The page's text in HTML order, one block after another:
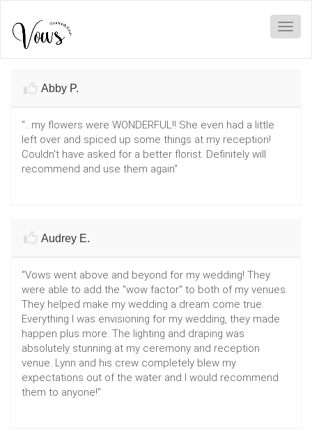
Abby P.
"...my flowers were WONDERFUL!! She even had a little
left over and spiced up some things at my reception!
Couldn't have asked for a better florist. Definitely will
recommend and use them again"
Audrey E.
"Vows went above and beyond for my wedding! They
were able to add the "wow factor" to both of my venues.
They helped make my wedding a dream come true.
Everything I was envisioning for my wedding, they made
happen plus more. The lighting and draping was
absolutely stunning at my ceremony and reception
venue. Lynn and his crew completely blew my
expectations out of the water and I would recommend
them to anyone!"